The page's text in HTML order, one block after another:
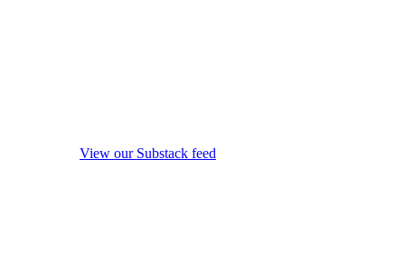
View our Substack feed